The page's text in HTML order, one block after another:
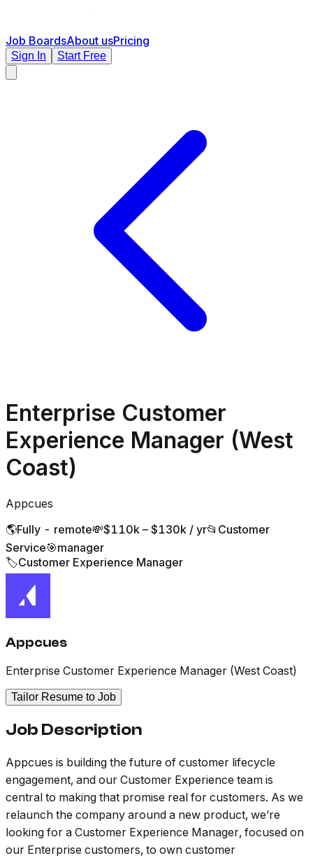
Job BoardsAbout usPricing
Sign In Start Free
Enterprise Customer
Experience Manager (West
Coast)
Appcues
🌎Fully - remote💸$110k – $130k / yr📂 Customer
Service🎯manager
🏷️Customer Experience Manager
Appcues
Enterprise Customer Experience Manager (West Coast)
Tailor Resume to Job
Job Description
Appcues is building the future of customer lifecycle
engagement, and our Customer Experience team is
central to making that promise real for customers. As we
relaunch the company around a new product, we’re
looking for a Customer Experience Manager, focused on
our Enterprise customers, to own customer